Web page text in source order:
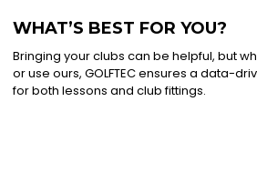
WHAT’S BEST FOR YOU?
Bringing your clubs can be helpful, but
or use ours, GOLFTEC ensures a data-
for both lessons and club fittings.